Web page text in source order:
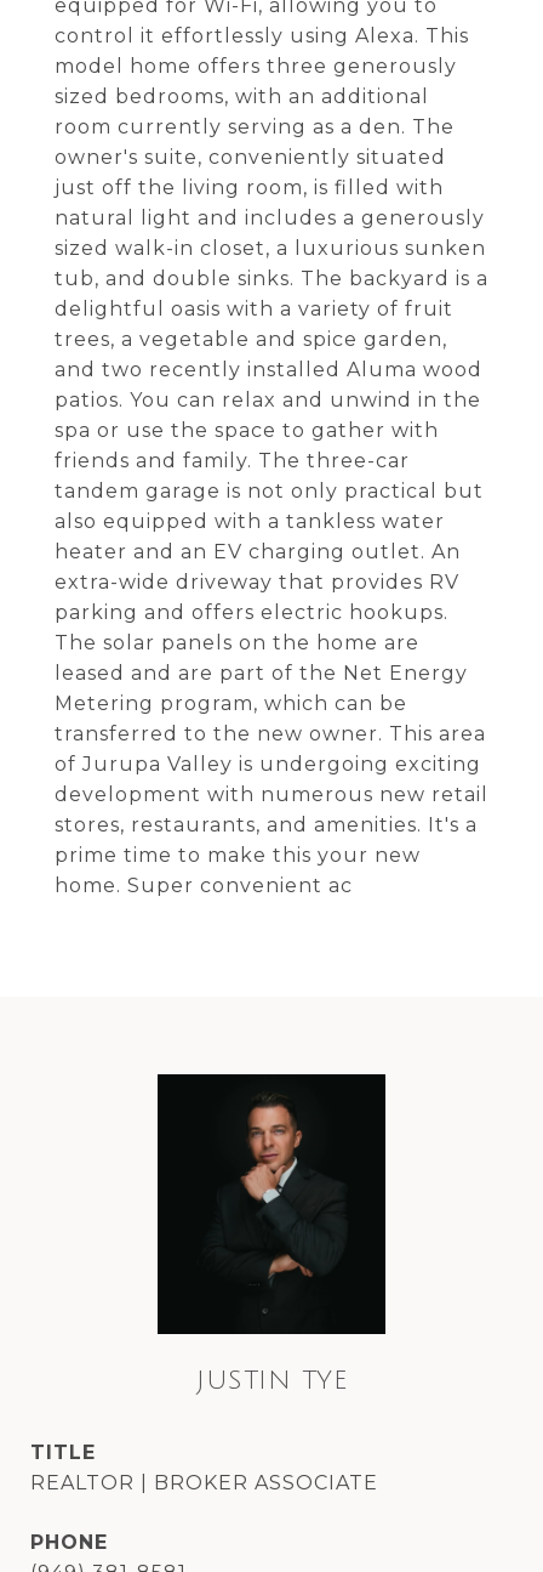
equipped for Wi-Fi, allowing you to
control it effortlessly using Alexa. This
model home offers three generously
sized bedrooms, with an additional
room currently serving as a den. The
owner's suite, conveniently situated
just off the living room, is filled with
natural light and includes a generously
sized walk-in closet, a luxurious sunken
tub, and double sinks. The backyard is a
delightful oasis with a variety of fruit
trees, a vegetable and spice garden,
and two recently installed Aluma wood
patios. You can relax and unwind in the
spa or use the space to gather with
friends and family. The three-car
tandem garage is not only practical but
also equipped with a tankless water
heater and an EV charging outlet. An
extra-wide driveway that provides RV
parking and offers electric hookups.
The solar panels on the home are
leased and are part of the Net Energy
Metering program, which can be
transferred to the new owner. This area
of Jurupa Valley is undergoing exciting
development with numerous new retail
stores, restaurants, and amenities. It's a
prime time to make this your new
home. Super convenient ac
JUSTIN TYE
TITLE
REALTOR | BROKER ASSOCIATE
PHONE